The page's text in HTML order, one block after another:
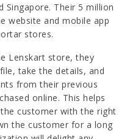
Singapore. Their 5 million
website and mobile app
stores.
Lenskart store, they
take the details, and
from their previous
online. This helps
customer with the right
the customer for a long